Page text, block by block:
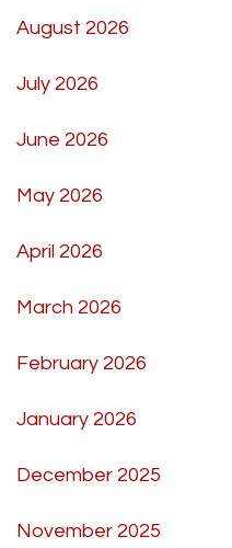
August 2026
July 2026
June 2026
May 2026
April 2026
March 2026
February 2026
January 2026
December 2025
November 2025